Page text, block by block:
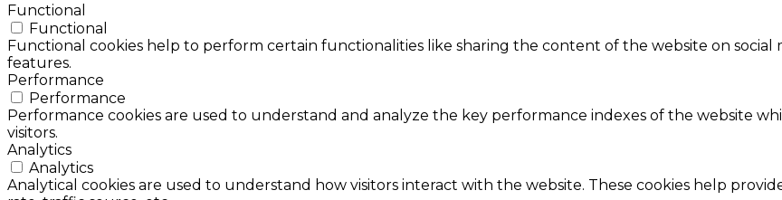
Functional
Functional
Functional cookies help to perform certain functionalities like sharing the content of the website on
features.
Performance
Performance
Performance cookies are used to understand and analyze the key performance indexes of the website
visitors.
Analytics
Analytics
Analytical cookies are used to understand how visitors interact with the website. These cookies help